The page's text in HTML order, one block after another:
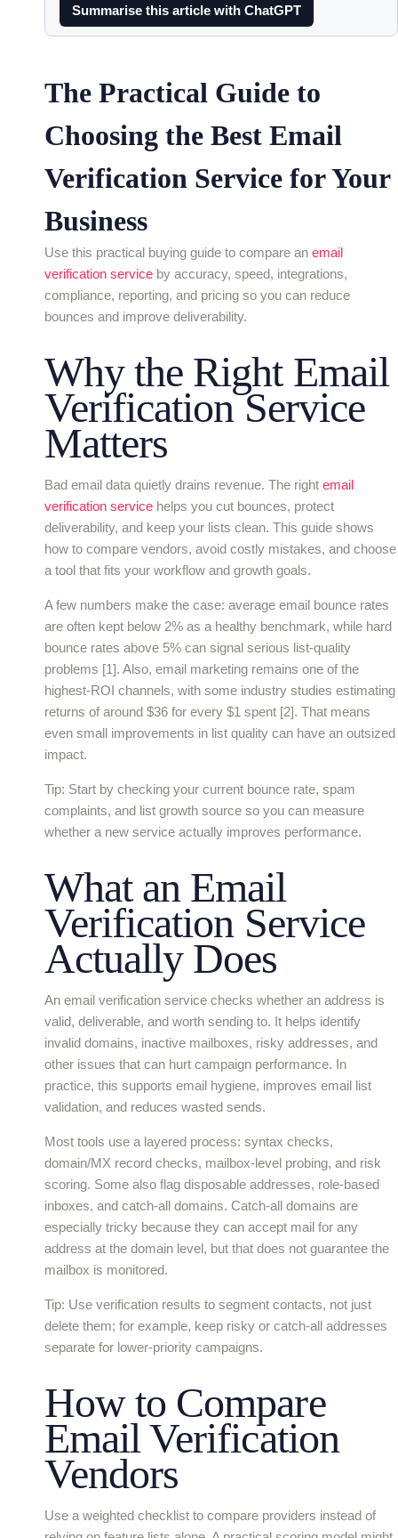
Summarise this article with ChatGPT
The Practical Guide to
Choosing the Best Email
Verification Service for Your
Business
Use this practical buying guide to compare an email
verification service by accuracy, speed, integrations,
compliance, reporting, and pricing so you can reduce
bounces and improve deliverability.
Why the Right Email
Verification Service
Matters
Bad email data quietly drains revenue. The right email
verification service helps you cut bounces, protect
deliverability, and keep your lists clean. This guide shows
how to compare vendors, avoid costly mistakes, and choose
a tool that fits your workflow and growth goals.
A few numbers make the case: average email bounce rates
are often kept below 2% as a healthy benchmark, while hard
bounce rates above 5% can signal serious list-quality
problems [1]. Also, email marketing remains one of the
highest-ROI channels, with some industry studies estimating
returns of around $36 for every $1 spent [2]. That means
even small improvements in list quality can have an outsized
impact.
Tip: Start by checking your current bounce rate, spam
complaints, and list growth source so you can measure
whether a new service actually improves performance.
What an Email
Verification Service
Actually Does
An email verification service checks whether an address is
valid, deliverable, and worth sending to. It helps identify
invalid domains, inactive mailboxes, risky addresses, and
other issues that can hurt campaign performance. In
practice, this supports email hygiene, improves email list
validation, and reduces wasted sends.
Most tools use a layered process: syntax checks,
domain/MX record checks, mailbox-level probing, and risk
scoring. Some also flag disposable addresses, role-based
inboxes, and catch-all domains. Catch-all domains are
especially tricky because they can accept mail for any
address at the domain level, but that does not guarantee the
mailbox is monitored.
Tip: Use verification results to segment contacts, not just
delete them; for example, keep risky or catch-all addresses
separate for lower-priority campaigns.
How to Compare
Email Verification
Vendors
Use a weighted checklist to compare providers instead of